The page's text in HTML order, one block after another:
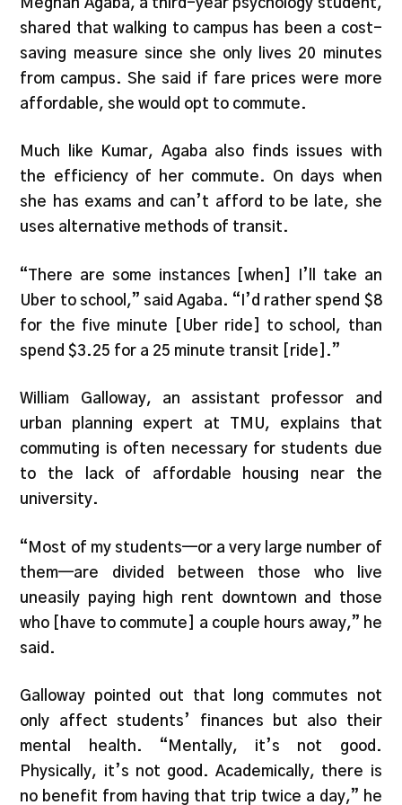
shared that walking to campus has been a cost-
saving measure since she only lives 20 minutes
from campus. She said if fare prices were more
affordable, she would opt to commute.
Much like Kumar, Agaba also finds issues with
the efficiency of her commute. On days when
she has exams and can’t afford to be late, she
uses alternative methods of transit.
“There are some instances [when] I’ll take an
Uber to school,” said Agaba. “I’d rather spend $8
for the five minute [Uber ride] to school, than
spend $3.25 for a 25 minute transit [ride].”
William Galloway, an assistant professor and
urban planning expert at TMU, explains that
commuting is often necessary for students due
to the lack of affordable housing near the
university.
“Most of my students—or a very large number of
them—are divided between those who live
uneasily paying high rent downtown and those
who [have to commute] a couple hours away,” he
said.
Galloway pointed out that long commutes not
only affect students’ finances but also their
mental health. “Mentally, it’s not good.
Physically, it’s not good. Academically, there is
no benefit from having that trip twice a day,” he